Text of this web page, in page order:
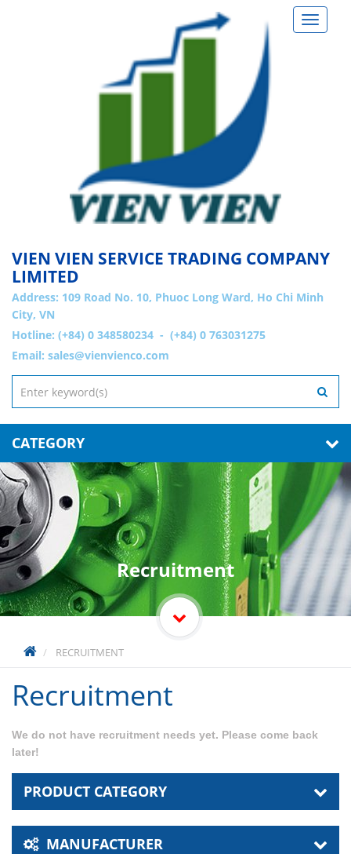
Toggle
VIEN VIEN SERVICE TRADING COMPANY
LIMITED
Address: 109 Road No. 10, Phuoc Long Ward, Ho Chi Minh
City, VN
Hotline: (+84) 0 348580234 - (+84) 0 763031275
Email: sales@vienvienco.com
CATEGORY
RECRUITMENT
Recruitment
Recruitment
We do not have recruitment needs yet. Please come back
later!
PRODUCT CATEGORY
MANUFACTURER